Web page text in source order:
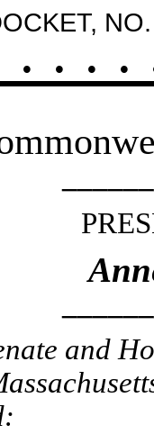
. . . .
and